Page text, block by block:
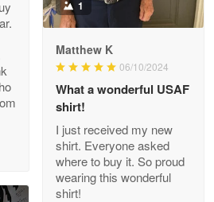
is…
1
Matthew K
06/10/2024
What a wonderful USAF
shirt!
I just received my new
shirt. Everyone asked
where to buy it. So proud
wearing this wonderful
shirt!